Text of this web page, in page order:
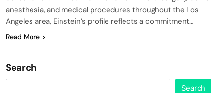
anesthesia, and medical procedures throughout the Los
Angeles area, Einstein’s profile reflects a commitment…
Read More
Search
Search